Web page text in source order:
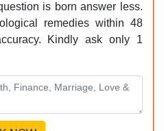
is born answer less.
remedies within 48
Kindly ask only 1